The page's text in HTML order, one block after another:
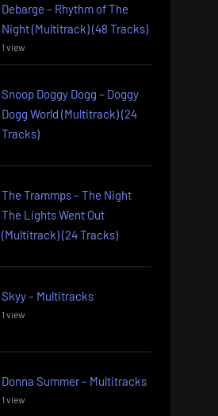
Debarge – Rhythm of The
Night (Multitrack) (48 Tracks)
1 view
Snoop Doggy Dogg – Doggy
Dogg World (Multitrack) (24
Tracks)
The Trammps – The Night
The Lights Went Out
(Multitrack) (24 Tracks)
Skyy – Multitracks
1 view
Donna Summer – Multitracks
1 view